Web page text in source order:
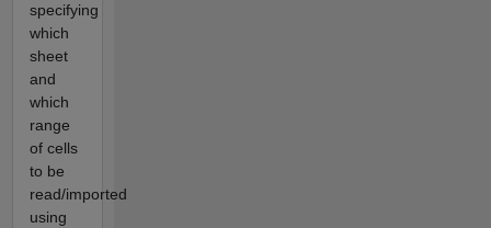
specifying
which
sheet
and
which
range
of cells
to be
read/imported
using